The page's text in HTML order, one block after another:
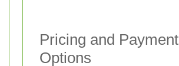
Pricing and Payment
Options